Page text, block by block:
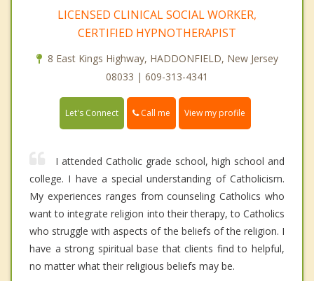
LICENSED CLINICAL SOCIAL WORKER,
CERTIFIED HYPNOTHERAPIST
8 East Kings Highway, HADDONFIELD, New Jersey
08033 | 609-313-4341
Let's Connect Call me View my profile
I attended Catholic grade school, high school and
college. I have a special understanding of Catholicism.
My experiences ranges from counseling Catholics who
want to integrate religion into their therapy, to Catholics
who struggle with aspects of the beliefs of the religion. I
have a strong spiritual base that clients find to helpful,
no matter what their religious beliefs may be.